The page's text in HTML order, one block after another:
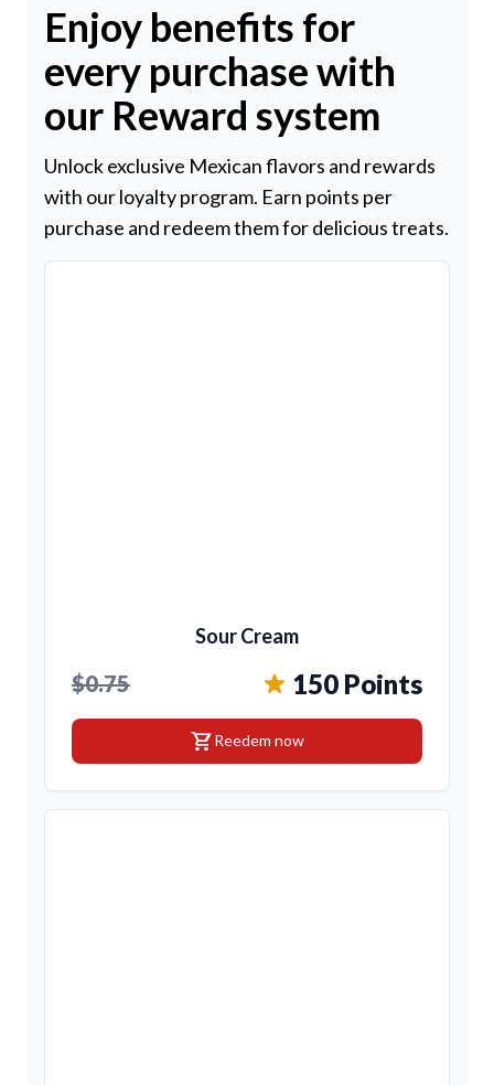
Enjoy benefits for
every purchase with
our Reward system
Unlock exclusive Mexican flavors and rewards
with our loyalty program. Earn points per
purchase and redeem them for delicious treats.
Sour Cream
$0.75 150 Points
shopping_cartReedem now